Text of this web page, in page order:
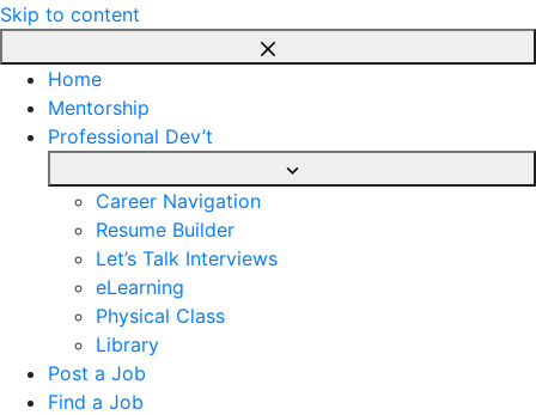
Skip to content
Home
Mentorship
Professional Dev’t
Career Navigation
Resume Builder
Let’s Talk Interviews
eLearning
Physical Class
Library
Post a Job
Find a Job